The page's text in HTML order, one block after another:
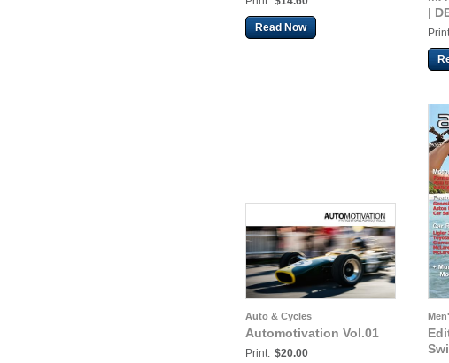
Read Now
|
Auto & Cycles
Automotivation Vol.01
Print: $20.00